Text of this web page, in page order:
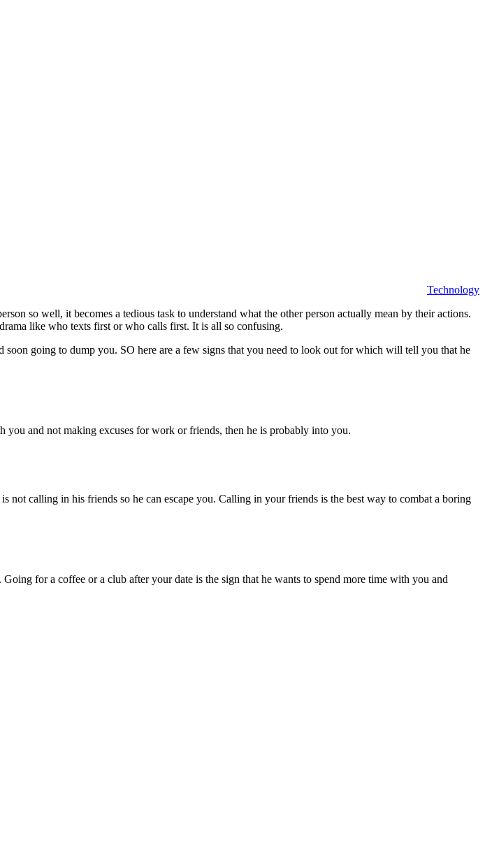
Technology
so well, it becomes a tedious task to understand what the other person actually mean by their actions.
like who texts first or who calls first. It is all so confusing.
going to dump you. SO here are a few signs that you need to look out for which will tell you that he
you and not making excuses for work or friends, then he is probably into you.
calling in his friends so he can escape you. Calling in your friends is the best way to combat a boring
for a coffee or a club after your date is the sign that he wants to spend more time with you and